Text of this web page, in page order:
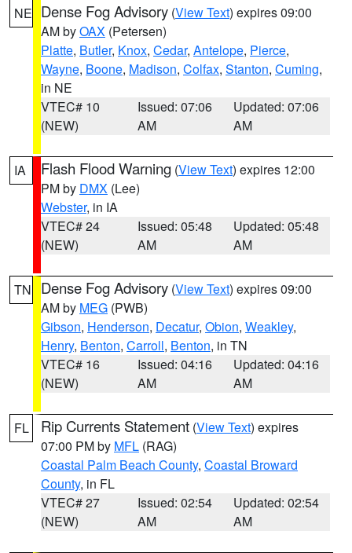
NE Dense Fog Advisory (View Text) expires 09:00
AM byOAX (Petersen)
Platte, Butler, Knox, Cedar, Antelope, Pierce,
Wayne, Boone, Madison, Colfax, Stanton, Cuming,
in NE
VTEC# 10
(NEW)
Issued: 07:06
AM
Updated: 07:06
AM
IA Flash Flood Warning (View Text) expires 12:00
PM by DMX (Lee)
Webster, in IA
VTEC# 24
(NEW)
Issued: 05:48
AM
Updated: 05:48
AM
TN Dense Fog Advisory (View Text) expires 09:00
AM by MEG (PWB)
Gibson, Henderson, Decatur, Obion, Weakley,
Henry, Benton, Carroll, Benton, in TN
VTEC# 16
(NEW)
Issued: 04:16
AM
Updated: 04:16
AM
FL Rip Currents Statement (View Text) expires
07:00 PM by MFL (RAG)
Coastal Palm Beach County, Coastal Broward
County, in FL
VTEC# 27
(NEW)
Issued: 02:54
AM
Updated: 02:54
AM